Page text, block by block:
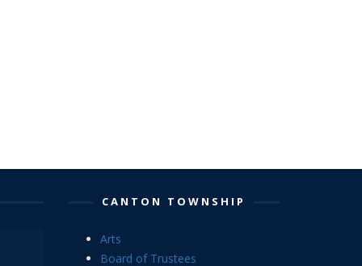
CANTON TOWNSHIP
Arts
Board of Trustees